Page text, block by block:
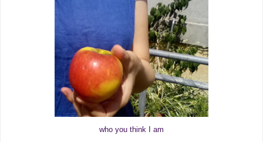
who you think I am